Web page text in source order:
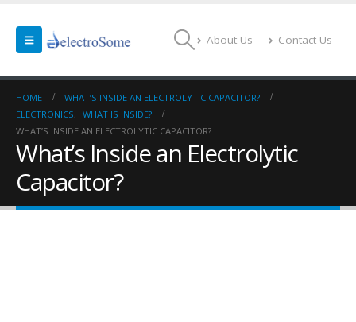
About Us Contact Us
HOME
WHAT’S INSIDE AN ELECTROLYTIC CAPACITOR?
ELECTRONICS, WHAT IS INSIDE?
WHAT’S INSIDE AN ELECTROLYTIC CAPACITOR?
What’s Inside an Electrolytic
Capacitor?